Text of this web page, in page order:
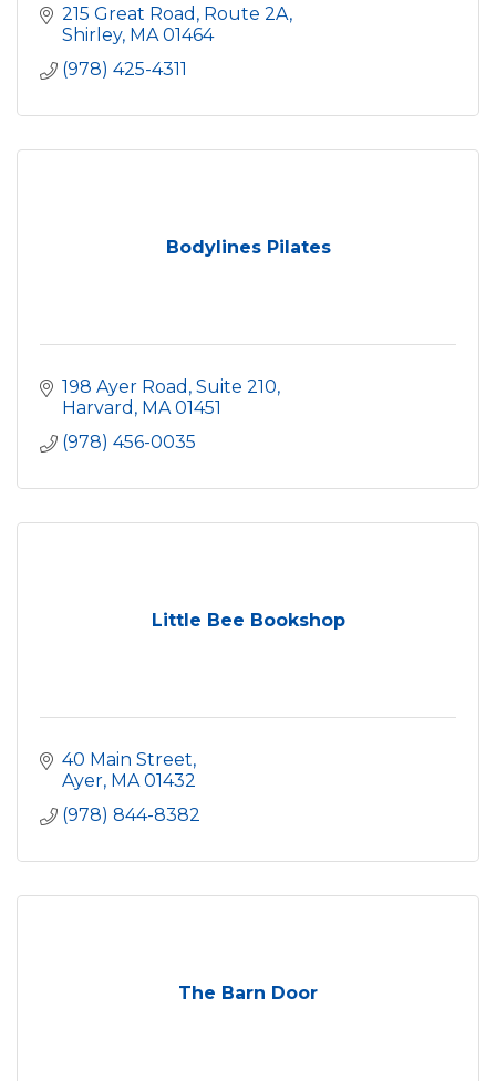
215 Great Road, Route 2A
Shirley MA 01464
(978) 425-4311
Bodylines Pilates
198 Ayer Road, Suite 210
Harvard MA 01451
(978) 456-0035
Little Bee Bookshop
40 Main Street
Ayer MA 01432
(978) 844-8382
The Barn Door